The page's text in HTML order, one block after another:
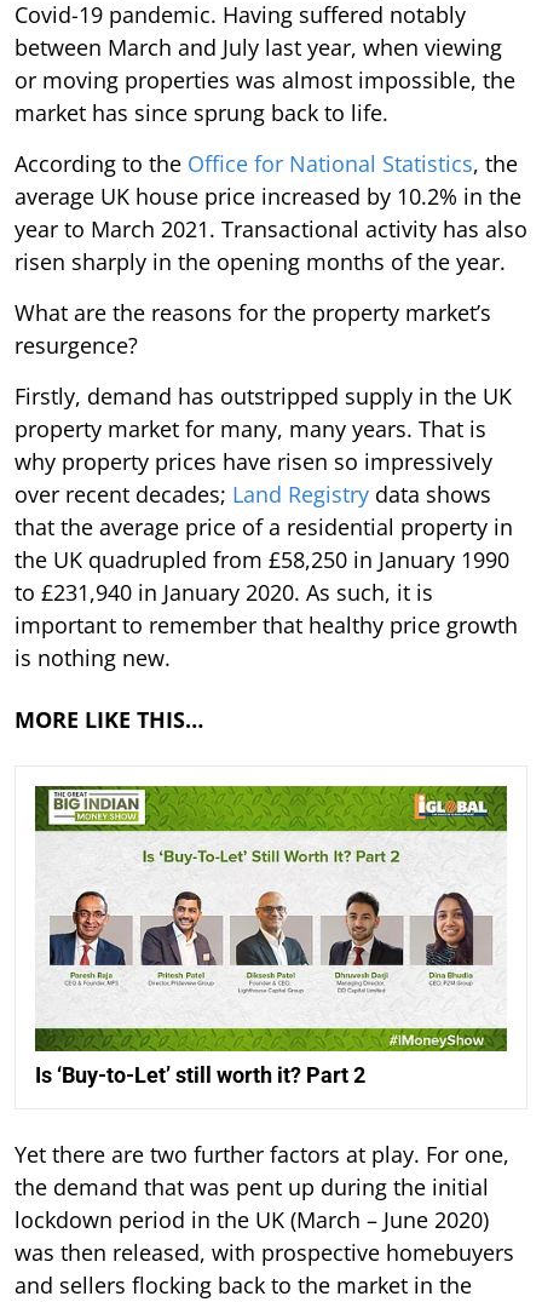
Covid-19 pandemic. Having suffered notably
between March and July last year, when viewing
or moving properties was almost impossible, the
market has since sprung back to life.
According to the Office for National Statistics, the
average UK house price increased by 10.2% in the
year to March 2021. Transactional activity has also
risen sharply in the opening months of the year.
What are the reasons for the property market’s
resurgence?
Firstly, demand has outstripped supply in the UK
property market for many, many years. That is
why property prices have risen so impressively
over recent decades; Land Registry data shows
that the average price of a residential property in
the UK quadrupled from £58,250 in January 1990
to £231,940 in January 2020. As such, it is
important to remember that healthy price growth
is nothing new.
MORE LIKE THIS…
Is ‘Buy-to-Let’ still worth it? Part 2
Yet there are two further factors at play. For one,
the demand that was pent up during the initial
lockdown period in the UK (March – June 2020)
was then released, with prospective homebuyers
and sellers flocking back to the market in the